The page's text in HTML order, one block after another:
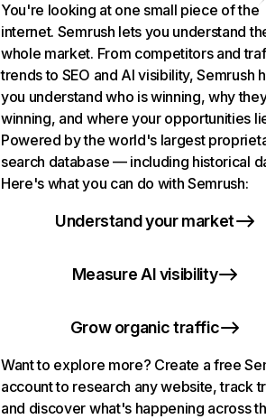
You're looking at one small piece of the
internet. Semrush lets you understand
whole market. From competitors and
trends to SEO and AI visibility, Semrush
you understand who is winning, why
winning, and where your opportunities
Powered by the world's largest
search database — including historical
Here's what you can do with Semrush:
Understand your market
Measure AI visibility
Grow organic traffic
Want to explore more? Create a free
account to research any website, track
and discover what's happening across